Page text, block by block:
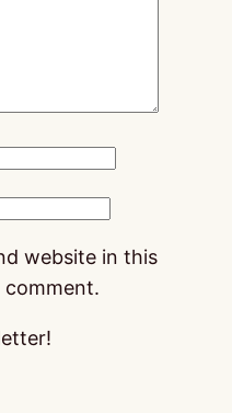
website in this